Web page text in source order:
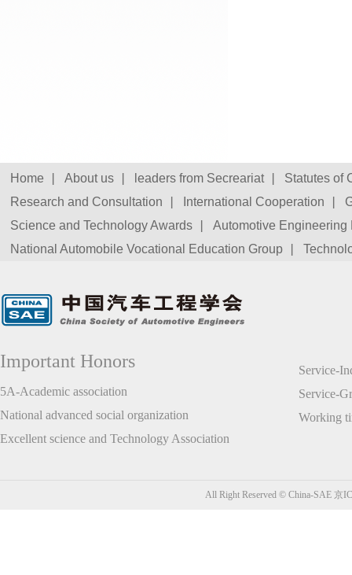
Home About us leaders from Secreariat
Statutes of
Research and Consultation
International Cooperation
Science and Technology Awards
Automotive Engineering
National Automobile Vocational Education Group
Important Honors
5A-Academic association
National advanced social organization
Excellent science and Technology Association
Service-
Service-
Working
All Right Reserved © China-SAE 京